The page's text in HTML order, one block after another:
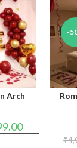
Arch
Current
price
-
₹